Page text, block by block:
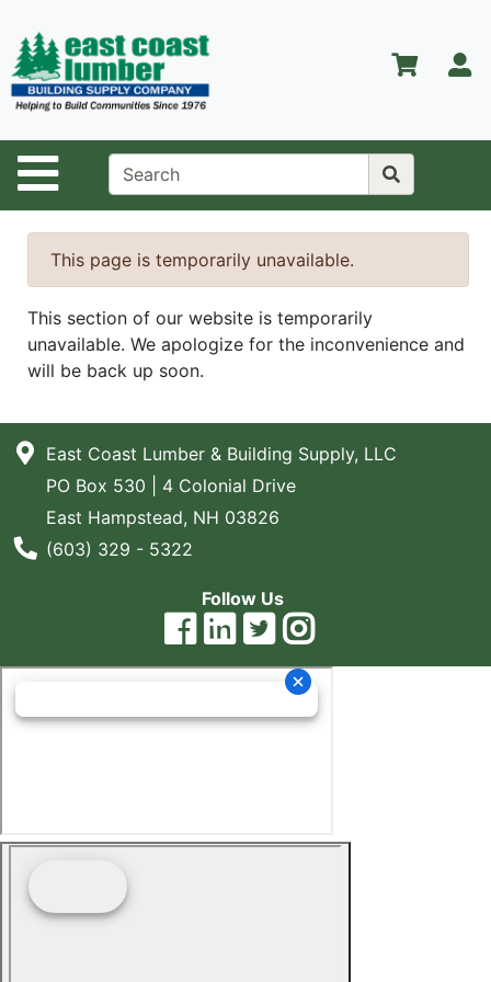
Site Navigation
Departments
Advanced
Search
Home
About Us
Contact Us
Services
Equipment
Center
Promotions
East
Products
This page is temporarily unavailable.
This section of our website is temporarily
unavailable. We apologize for the inconvenience and
will be back up soon.
East Coast Lumber & Building Supply, LLC
PO Box 530 | 4 Colonial Drive
East Hampstead, NH 03826
Phone Number
(603) 329 - 5322
Follow Us